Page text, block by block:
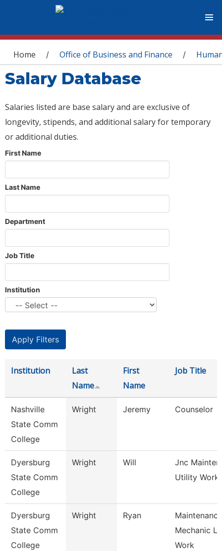
You are here
Home / Office of Business and Finance /
Salary Database
Salaries listed are base salary and are exclusive of
longevity, stipends, and additional salary for temporary
or additional duties.
First Name
Last Name
Department
Job Title
Institution
Institution
Last
Name
First
Name
Job Title
Nashville
State Comm
College
Wright Jeremy Counselor
Dyersburg
State Comm
College
Wright Will
Jnc
Utility
Dyersburg
State Comm
College
Wright Ryan
Maintenance
Mechanic
Work